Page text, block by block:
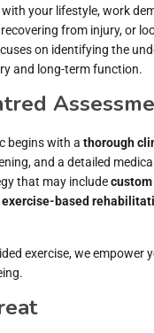
your lifestyle, work
from injury, or
on identifying the
and long-term function.
begins with a thorough
and a detailed
that may include
based
exercise, we empower